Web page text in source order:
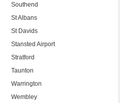
Southend
St Albans
St Davids
Stansted Airport
Stratford
Taunton
Warrington
Wembley